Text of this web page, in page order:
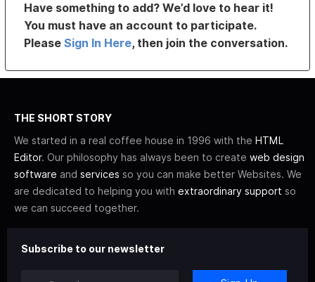
Have something to add? We’d love to hear it!
You must have an account to participate.
PleaseSign In Here, then join the conversation.
THE SHORT STORY
We started in a real coffee house in 1996 with the HTML
Editor. Our philosophy has always been to create web design
software and services so you can make better Websites. We
are dedicated to helping you with extraordinary support so
we can succeed together.
Subscribe to our newsletter